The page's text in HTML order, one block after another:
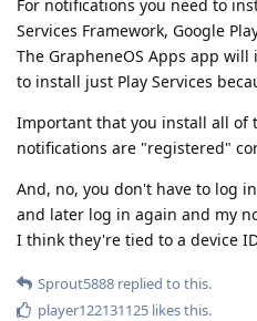
For notifications you need to
Services Framework, Google
The GrapheneOS Apps app
to install just Play Services
Important that you install all of
notifications are "registered"
And, no, you don't have to log
and later log in again and my
I think they're tied to a device
Sprout5888 replied to this.
player122131125 likes this.